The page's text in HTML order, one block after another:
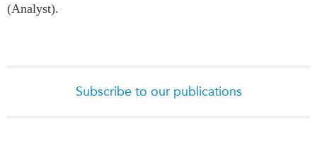
(Analyst).
Subscribe to our publications